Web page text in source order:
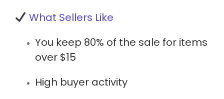
What Sellers Like
You keep 80% of the sale for items
over $15
High buyer activity